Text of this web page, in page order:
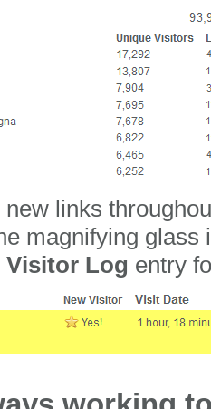
links
magnifying glass
Visitor Log entry